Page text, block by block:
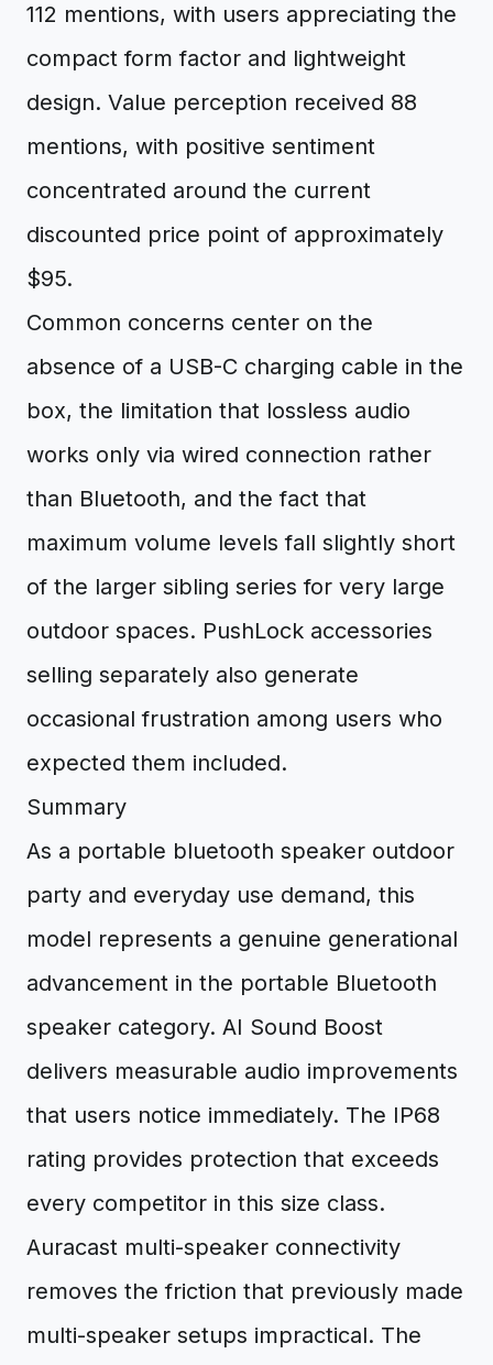
112 mentions, with users appreciating the
compact form factor and lightweight
design. Value perception received 88
mentions, with positive sentiment
concentrated around the current
discounted price point of approximately
$95.
Common concerns center on the
absence of a USB-C charging cable in the
box, the limitation that lossless audio
works only via wired connection rather
than Bluetooth, and the fact that
maximum volume levels fall slightly short
of the larger sibling series for very large
outdoor spaces. PushLock accessories
selling separately also generate
occasional frustration among users who
expected them included.
Summary
As a portable bluetooth speaker outdoor
party and everyday use demand, this
model represents a genuine generational
advancement in the portable Bluetooth
speaker category. AI Sound Boost
delivers measurable audio improvements
that users notice immediately. The IP68
rating provides protection that exceeds
every competitor in this size class.
Auracast multi-speaker connectivity
removes the friction that previously made
multi-speaker setups impractical. The